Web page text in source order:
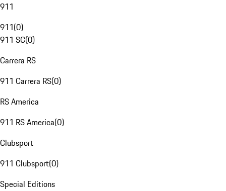
911
911(0)
911 SC(0)
Carrera RS
911 Carrera RS(0)
RS America
911 RS America(0)
Clubsport
911 Clubsport(0)
Special Editions